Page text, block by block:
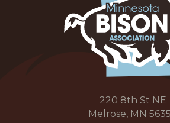
220 8th St NE
Melrose, MN